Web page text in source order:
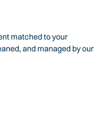
matched to your
and managed by our